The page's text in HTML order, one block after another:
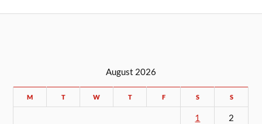
August 2026
M T W T F S S
1 2